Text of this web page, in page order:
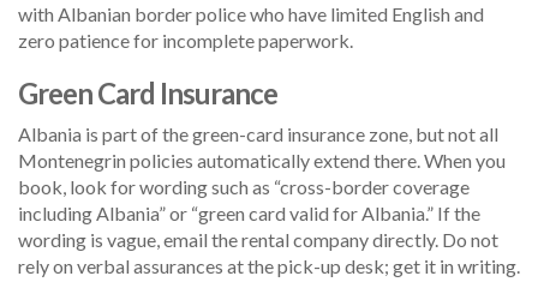
with Albanian border police who have limited English and
zero patience for incomplete paperwork.
Green Card Insurance
Albania is part of the green-card insurance zone, but not all
Montenegrin policies automatically extend there. When you
book, look for wording such as “cross-border coverage
including Albania” or “green card valid for Albania.” If the
wording is vague, email the rental company directly. Do not
rely on verbal assurances at the pick-up desk; get it in writing.